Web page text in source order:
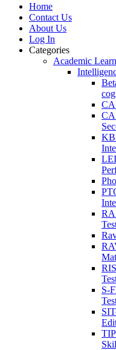
Home
Contact Us
About Us
Log In
Categories
Academic
S-